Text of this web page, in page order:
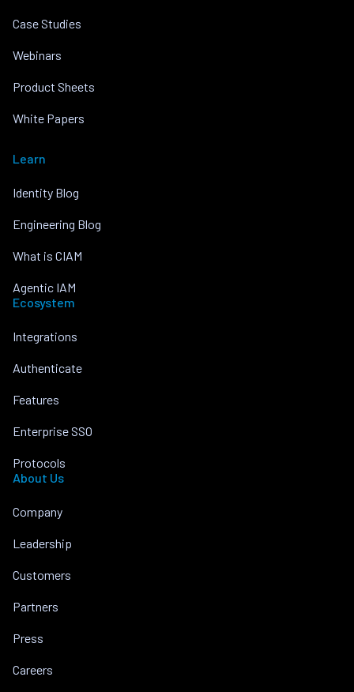
Case Studies
Webinars
Product Sheets
White Papers
Learn
Identity Blog
Engineering Blog
What is CIAM
Agentic IAM
Ecosystem
Integrations
Authenticate
Features
Enterprise SSO
Protocols
About Us
Company
Leadership
Customers
Partners
Press
Careers